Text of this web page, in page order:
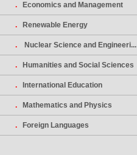
. Economics and Management
. Renewable Energy
. Nuclear Science and Engineeri...
. Humanities and Social Sciences
. International Education
. Mathematics and Physics
. Foreign Languages